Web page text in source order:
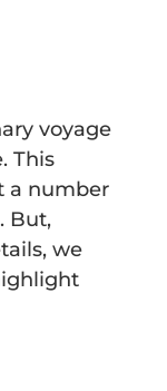
voyage
This
a number
But,
we